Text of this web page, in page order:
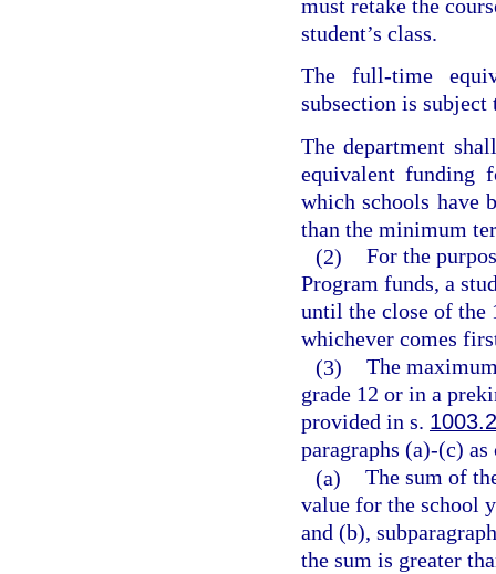
must retake the
student’s class.
The full-time
subsection is
The department
equivalent funding
which schools have
than the minimum
(2) For the
Program funds, a
until the close of the
whichever comes
(3) The
grade 12 or in a
provided in s.
paragraphs (a)-(c)
(a) The sum of
value for the school
and (b),
the sum is greater